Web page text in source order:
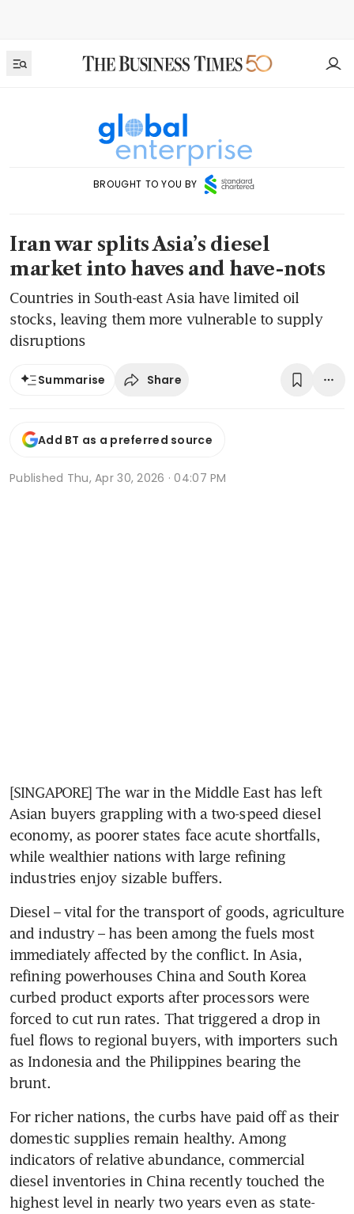
BROUGHT TO YOU BY
Iran war splits Asia’s diesel
market into haves and have-nots
Countries in South-east Asia have limited oil
stocks, leaving them more vulnerable to supply
disruptions
Summarise Share
Add BT as a preferred source
Published Thu, Apr 30, 2026 · 04:07 PM
[SINGAPORE] The war in the Middle East has left
Asian buyers grappling with a two-speed diesel
economy, as poorer states face acute shortfalls,
while wealthier nations with large refining
industries enjoy sizable buffers.
Diesel – vital for the transport of goods, agriculture
and industry – has been among the fuels most
immediately affected by the conflict. In Asia,
refining powerhouses China and South Korea
curbed product exports after processors were
forced to cut run rates. That triggered a drop in
fuel flows to regional buyers, with importers such
as Indonesia and the Philippines bearing the
brunt.
For richer nations, the curbs have paid off as their
domestic supplies remain healthy. Among
indicators of relative abundance, commercial
diesel inventories in China recently touched the
highest level in nearly two years even as state-